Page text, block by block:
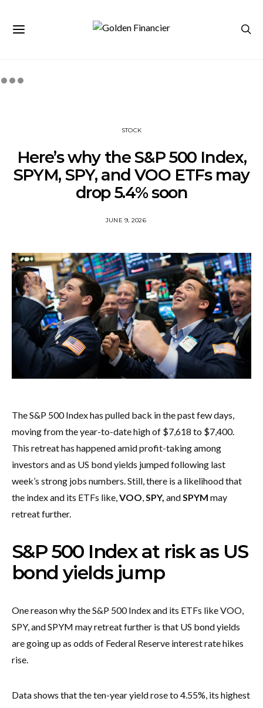
STOCK
Here’s why the S&P 500 Index,
SPYM, SPY, and VOO ETFs may
drop 5.4% soon
JUNE 9, 2026
The S&P 500 Index has pulled back in the past few days,
moving from the year-to-date high of $7,618 to $7,400.
This retreat has happened amid profit-taking among
investors and as US bond yields jumped following last
week’s strong jobs numbers. Still, there is a likelihood that
the index and its ETFs like,VOO,SPY, andSPYM may
retreat further.
S&P 500 Index at risk as US
bond yields jump
One reason why the S&P 500 Index and its ETFs like VOO,
SPY, and SPYM may retreat further is that US bond yields
are going up as odds of Federal Reserve interest rate hikes
rise.
Data shows that the ten-year yield rose to 4.55%, its highest